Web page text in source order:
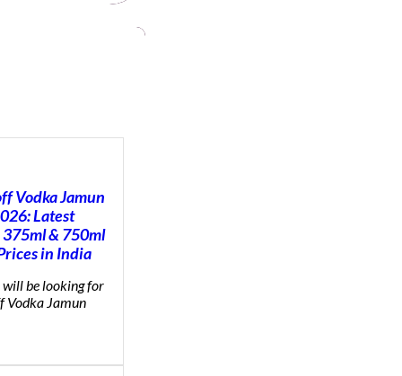
Vodka Jamun
Latest
& 750ml
in India
will be looking for
Vodka Jamun